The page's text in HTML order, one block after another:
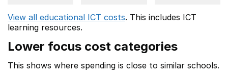
View all educational ICT costs. This includes ICT
learning resources.
Lower focus cost categories
This shows where spending is close to similar schools.